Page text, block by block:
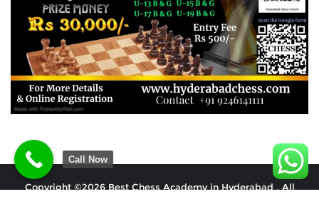
Copyright ©2026 Best Chess Academy in Hyderabad . All
Call Now